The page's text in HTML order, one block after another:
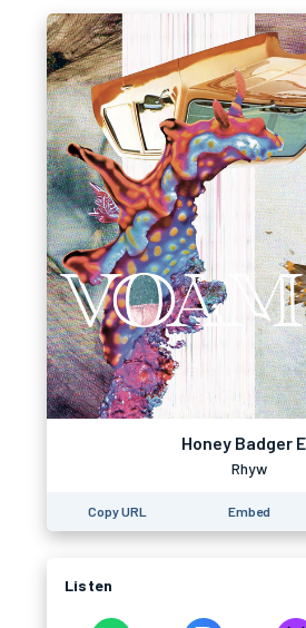
Honey Badger
Rhyw
Copy URL Embed
Listen